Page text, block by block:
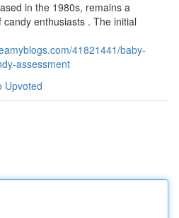
in the 1980s, remains a
enthusiasts . The initial
41821441/baby-
assessment
Upvoted